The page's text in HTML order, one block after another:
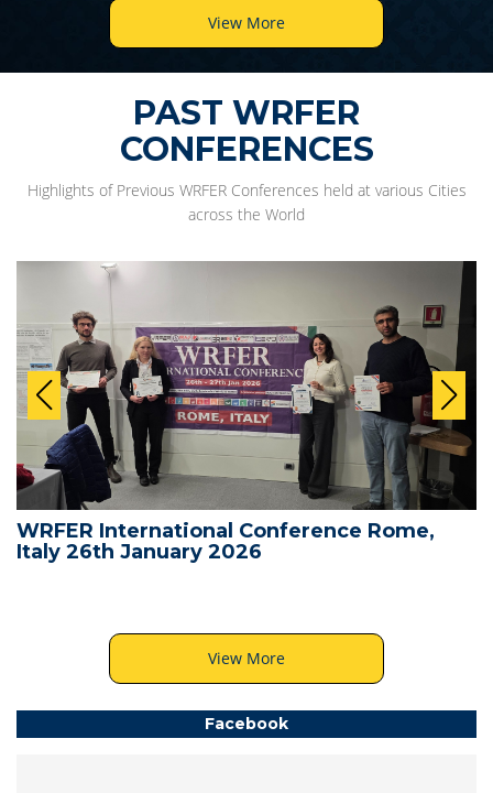
View More
PAST WRFER
CONFERENCES
Highlights of Previous WRFER Conferences held at various Cities
across the World
WRFER International Conference Rome,
Italy 26th January 2026
View More
Facebook